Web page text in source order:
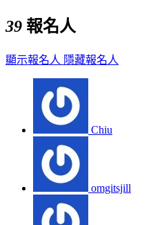
39 報名人
顯示報名人 隱藏報名人
Chiu
omgitsjill